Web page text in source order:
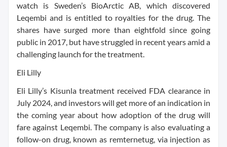
watch is Sweden’s BioArctic AB, which discovered
Leqembi and is entitled to royalties for the drug. The
shares have surged more than eightfold since going
public in 2017, but have struggled in recent years amid a
challenging launch for the treatment.
Eli Lilly
Eli Lilly’s Kisunla treatment received FDA clearance in
July 2024, and investors will get more of an indication in
the coming year about how adoption of the drug will
fare against Leqembi. The company is also evaluating a
follow-on drug, known as remternetug, via injection as